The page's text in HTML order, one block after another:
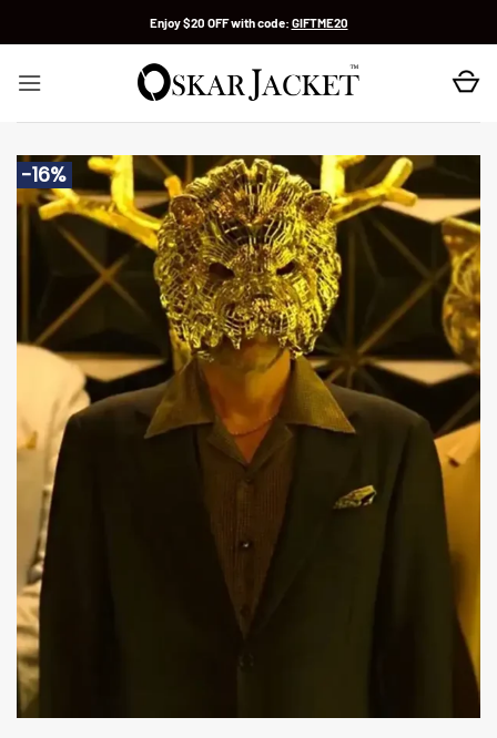
Enjoy $20 OFF with code: GIFTME20
-16%